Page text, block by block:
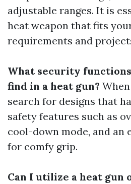
adjustable ranges. It is
heat weapon that fits
requirements and
What security
find in a heat gun?
search for designs that
safety features such as
cool-down mode, and an
for comfy grip.
Can I utilize a heat gun